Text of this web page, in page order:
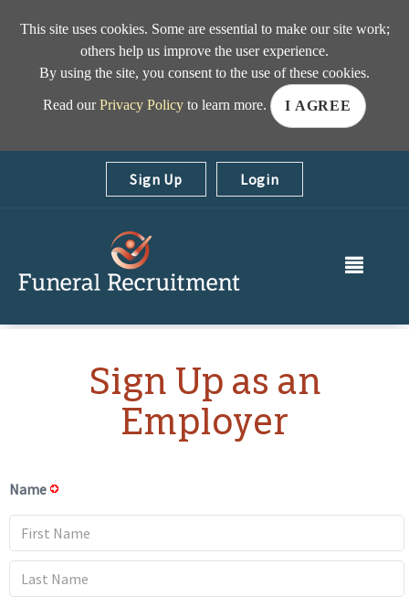
This site uses cookies. Some are essential to make our site work;
others help us improve the user experience.
By using the site, you consent to the use of these cookies.
Read ourPrivacy Policy to learn more. I AGREE
Sign Up Login
Sign Up as an
Employer
Name